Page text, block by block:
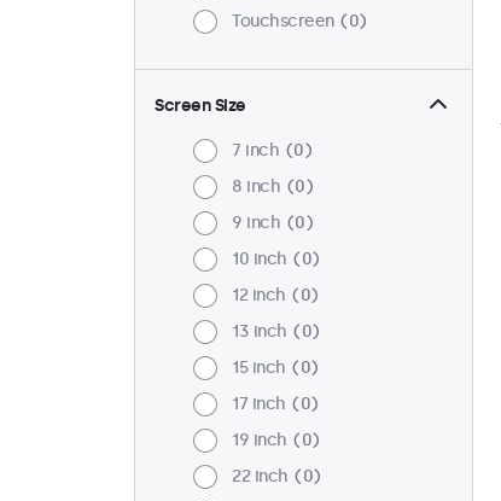
Touchscreen
0
Screen Size
7 inch
0
8 inch
0
9 inch
0
10 inch
0
12 inch
0
13 inch
0
15 inch
0
17 inch
0
19 inch
0
22 inch
0